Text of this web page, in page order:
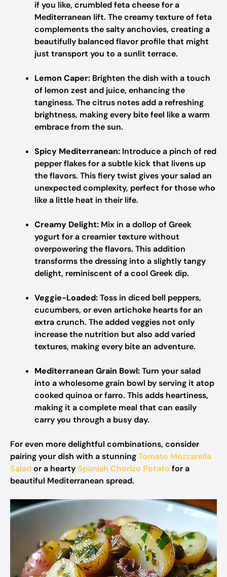
if you like, crumbled feta cheese for a
Mediterranean lift. The creamy texture of feta
complements the salty anchovies, creating a
beautifully balanced flavor profile that might
just transport you to a sunlit terrace.
Lemon Caper: Brighten the dish with a touch
of lemon zest and juice, enhancing the
tanginess. The citrus notes add a refreshing
brightness, making every bite feel like a warm
embrace from the sun.
Spicy Mediterranean: Introduce a pinch of red
pepper flakes for a subtle kick that livens up
the flavors. This fiery twist gives your salad an
unexpected complexity, perfect for those who
like a little heat in their life.
Creamy Delight: Mix in a dollop of Greek
yogurt for a creamier texture without
overpowering the flavors. This addition
transforms the dressing into a slightly tangy
delight, reminiscent of a cool Greek dip.
Veggie-Loaded:Toss in diced bell peppers,
cucumbers, or even artichoke hearts for an
extra crunch. The added veggies not only
increase the nutrition but also add varied
textures, making every bite an adventure.
Mediterranean Grain Bowl:Turn your salad
into a wholesome grain bowl by serving it atop
cooked quinoa or farro. This adds heartiness,
making it a complete meal that can easily
carry you through a busy day.
For even more delightful combinations, consider
pairing your dish with a stunningTomato Mozzarella
Salador a heartySpanish Chorizo Potato for a
beautiful Mediterranean spread.